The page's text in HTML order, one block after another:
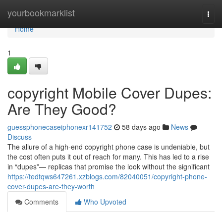
yourbookmarklist
Home
Home
1
copyright Mobile Cover Dupes:
Are They Good?
guessphonecaseiphonexr141752 58 days ago
News
Discuss
The allure of a high-end copyright phone case is undeniable, but
the cost often puts it out of reach for many. This has led to a rise
in “dupes”— replicas that promise the look without the significant
https://tedtqws647261.xzblogs.com/82040051/copyright-phone-
cover-dupes-are-they-worth
Comments
Who Upvoted